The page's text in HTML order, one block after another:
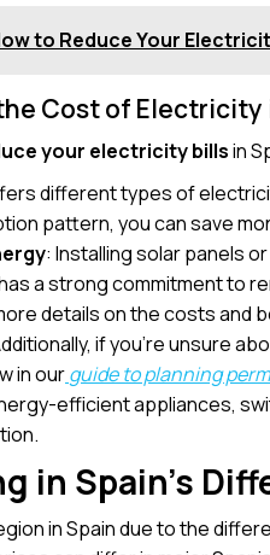
to Reduce Your
Cost of Electricity
your electricity billsin
different types of
pattern, you can save
: Installing solar panels
a strong commitment to
details on the costs and
if you’re unsure
in ourguide to planning
efficient appliances,
in Spain’s
in Spain due to the